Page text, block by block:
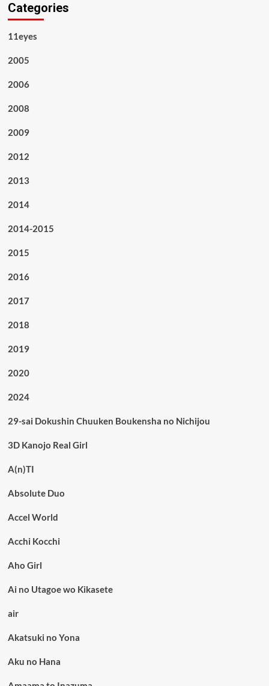
Categories
11eyes
2005
2006
2008
2009
2012
2013
2014
2014-2015
2015
2016
2017
2018
2019
2020
2024
29-sai Dokushin Chuuken Boukensha no Nichijou
3D Kanojo Real Girl
A(n)TI
Absolute Duo
Accel World
Acchi Kocchi
Aho Girl
Ai no Utagoe wo Kikasete
air
Akatsuki no Yona
Aku no Hana